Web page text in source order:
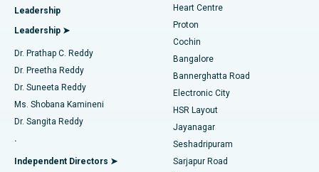
Find Diabetologist
Find Gynecologist
Find General Physician
Best Hospital in Arilova, Vizag
Best Hospital in Kanpur Road, Lucknow
Best Hospital in Sector-26, Noida
Best Hospital in Gandhinagar, Ahmedabad
Best Hospital in Aragonda, Andhra Pradesh
Best Hospital in Bannerghatta Road, Bangalore
MitraClip Valve Repair
Minimally Invasive Cardiac Surgery
Catheter Ablation
ACL Reconstruction Surgery
Reverse Shoulder Replacement
Endometrial Ablation
Leadership
Leadership ➤
Dr. Prathap C. Reddy
Dr. Preetha Reddy
Dr. Suneeta Reddy
Ms. Shobana Kamineni
Dr. Sangita Reddy
.
Independent Directors ➤
Heart Centre
Proton
Cochin
Bangalore
Bannerghatta Road
Electronic City
HSR Layout
Jayanagar
Seshadripuram
Sarjapur Road